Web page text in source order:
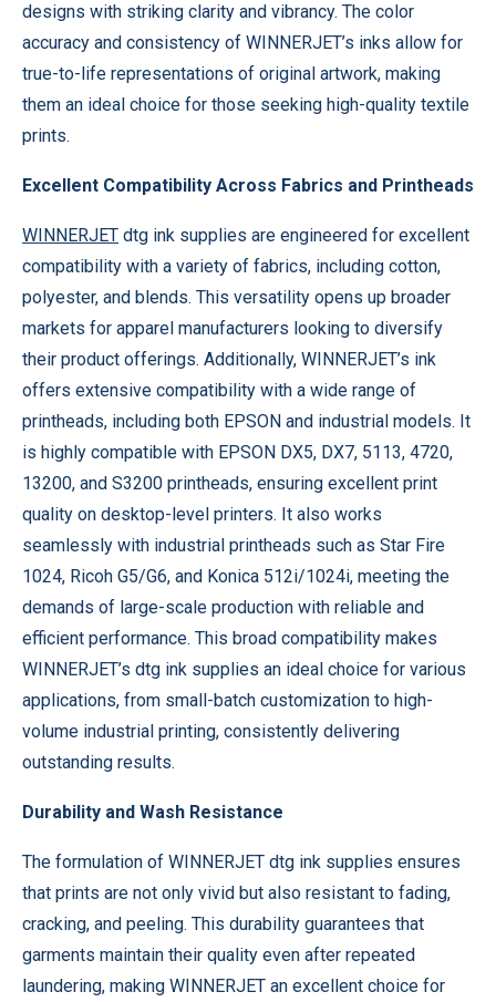
designs with striking clarity and vibrancy. The color
accuracy and consistency of WINNERJET’s inks allow for
true-to-life representations of original artwork, making
them an ideal choice for those seeking high-quality textile
prints.
Excellent Compatibility Across Fabrics and Printheads
WINNERJET dtg ink supplies are engineered for excellent
compatibility with a variety of fabrics, including cotton,
polyester, and blends. This versatility opens up broader
markets for apparel manufacturers looking to diversify
their product offerings. Additionally, WINNERJET’s ink
offers extensive compatibility with a wide range of
printheads, including both EPSON and industrial models. It
is highly compatible with EPSON DX5, DX7, 5113, 4720,
13200, and S3200 printheads, ensuring excellent print
quality on desktop-level printers. It also works
seamlessly with industrial printheads such as Star Fire
1024, Ricoh G5/G6, and Konica 512i/1024i, meeting the
demands of large-scale production with reliable and
efficient performance. This broad compatibility makes
WINNERJET’s dtg ink supplies an ideal choice for various
applications, from small-batch customization to high-
volume industrial printing, consistently delivering
outstanding results.
Durability and Wash Resistance
The formulation of WINNERJET dtg ink supplies ensures
that prints are not only vivid but also resistant to fading,
cracking, and peeling. This durability guarantees that
garments maintain their quality even after repeated
laundering, making WINNERJET an excellent choice for